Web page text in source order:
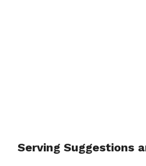
Serving Suggestions